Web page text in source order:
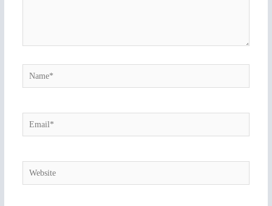
Name*
Email*
Website